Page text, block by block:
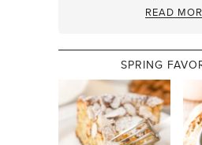
READ
SPRING